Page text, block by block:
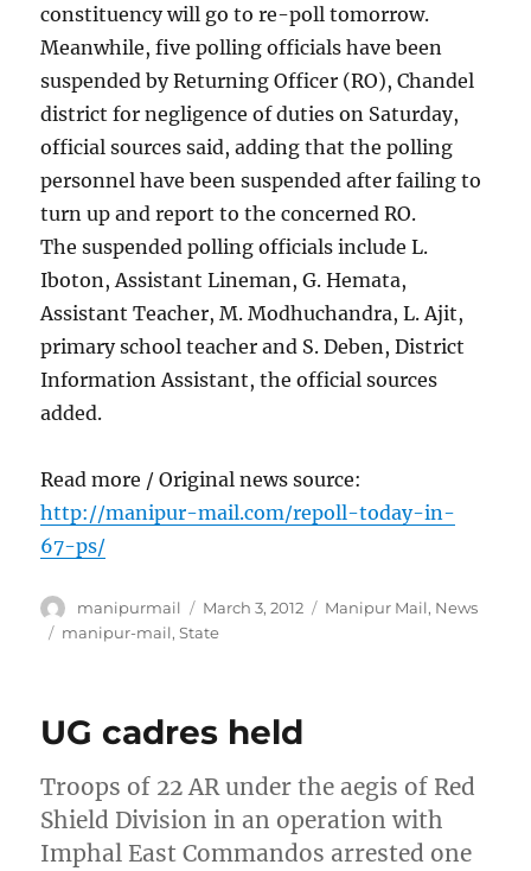
constituency will go to re-poll tomorrow.
Meanwhile, five polling officials have been
suspended by Returning Officer (RO), Chandel
district for negligence of duties on Saturday,
official sources said, adding that the polling
personnel have been suspended after failing to
turn up and report to the concerned RO.
The suspended polling officials include L.
Iboton, Assistant Lineman, G. Hemata,
Assistant Teacher, M. Modhuchandra, L. Ajit,
primary school teacher and S. Deben, District
Information Assistant, the official sources
added.
Read more / Original news source:
http://manipur-mail.com/repoll-today-in-
67-ps/
Author
manipurmail
Posted
on
March 3, 2012 Categories
Manipur Mail, News
Tags
manipur-mail,State
UG cadres held
Troops of 22 AR under the aegis of Red
Shield Division in an operation with
Imphal East Commandos arrested one